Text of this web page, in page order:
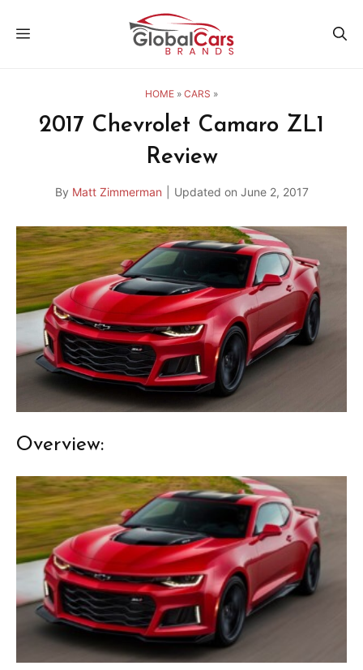
MENU
HOME » CARS »
2017 Chevrolet Camaro ZL1
Review
By Matt Zimmerman Updated on June 2, 2017
Overview: